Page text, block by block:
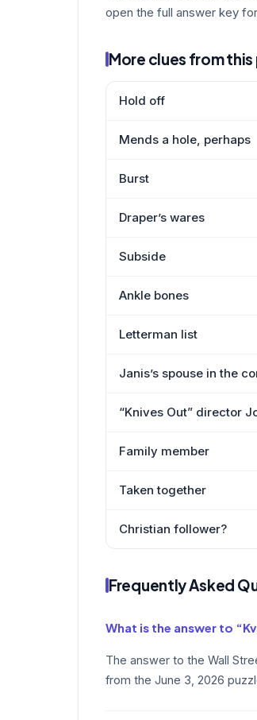
open the full answer key
More clues from this
Hold off
Mends a hole, perhaps
Burst
Draper’s wares
Subside
Ankle bones
Letterman list
Janis’s spouse in the
“Knives Out” director
Family member
Taken together
Christian follower?
Frequently Asked
What is the answer to
The answer to the Wall
from the June 3, 2026